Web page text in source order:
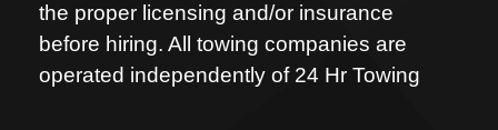
the proper licensing and/or insurance
before hiring. All towing companies are
operated independently of 24 Hr Towing